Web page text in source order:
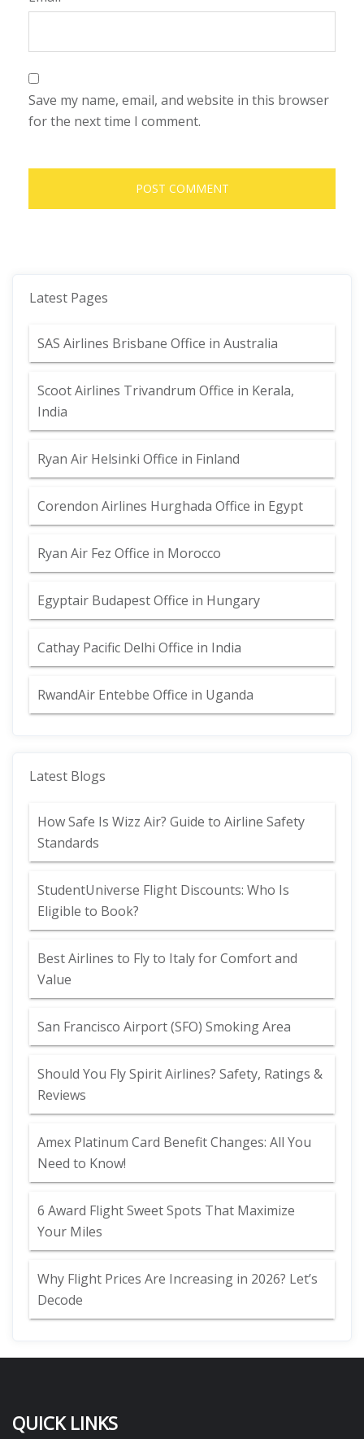
Save my name, email, and website in this browser
for the next time I comment.
Latest Pages
SAS Airlines Brisbane Office in Australia
Scoot Airlines Trivandrum Office in Kerala,
India
Ryan Air Helsinki Office in Finland
Corendon Airlines Hurghada Office in Egypt
Ryan Air Fez Office in Morocco
Egyptair Budapest Office in Hungary
Cathay Pacific Delhi Office in India
RwandAir Entebbe Office in Uganda
Latest Blogs
How Safe Is Wizz Air? Guide to Airline Safety
Standards
StudentUniverse Flight Discounts: Who Is
Eligible to Book?
Best Airlines to Fly to Italy for Comfort and
Value
San Francisco Airport (SFO) Smoking Area
Should You Fly Spirit Airlines? Safety, Ratings &
Reviews
Amex Platinum Card Benefit Changes: All You
Need to Know!
6 Award Flight Sweet Spots That Maximize
Your Miles
Why Flight Prices Are Increasing in 2026? Let’s
Decode
QUICK LINKS